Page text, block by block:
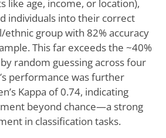
like age, income, or location),
individuals into their correct
group with 82% accuracy
This far exceeds the ~40%
random guessing across four
performance was further
Kappa of 0.74, indicating
beyond chance—a strong
in classification tasks.